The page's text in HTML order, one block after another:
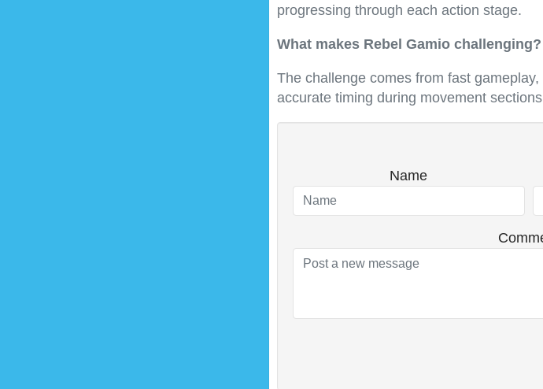
progressing through each action stage.
What makes Rebel Gamio challenging?
The challenge comes from fast
accurate timing during movement
Name